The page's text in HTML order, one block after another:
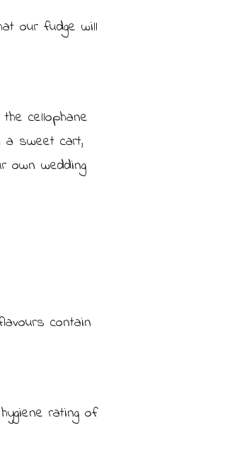
our fudge will
cellophane
a sweet cart,
own wedding
contain
rating of